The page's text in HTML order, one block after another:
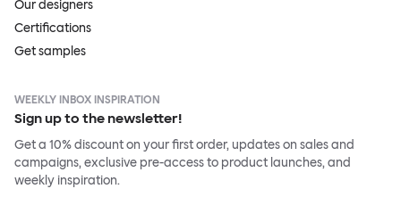
Our designers
Certifications
Get samples
WEEKLY INBOX INSPIRATION
Sign up to the newsletter!
Get a 10% discount on your first order, updates on sales and
campaigns, exclusive pre-access to product launches, and
weekly inspiration.